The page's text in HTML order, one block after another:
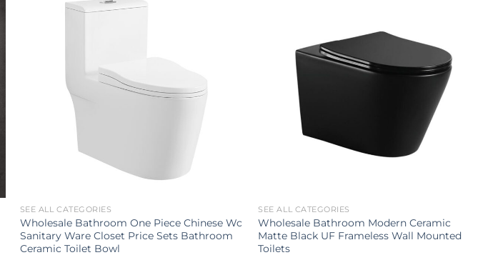
SEE ALL CATEGORIES
Wholesale Bathroom One Piece Chinese Wc
Sanitary Ware Closet Price Sets Bathroom
Ceramic Toilet Bowl
SEE ALL CATEGORIES
Wholesale Bathroom Modern Ceramic
Matte Black UF Frameless Wall Mounted
Toilets